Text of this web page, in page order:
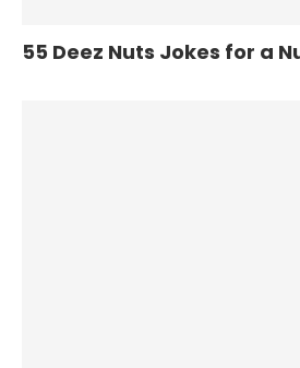
55 Deez Nuts Jokes for a